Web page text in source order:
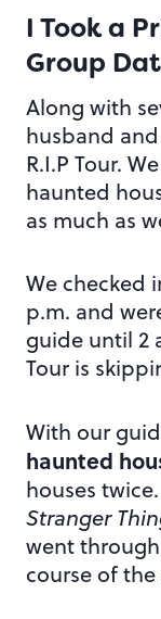
I Took a
Group
Along with
husband
R.I.P Tour.
haunted
as much as
We checked
p.m. and
guide until 2
Tour is
With our
haunted
houses
Stranger
went
course of